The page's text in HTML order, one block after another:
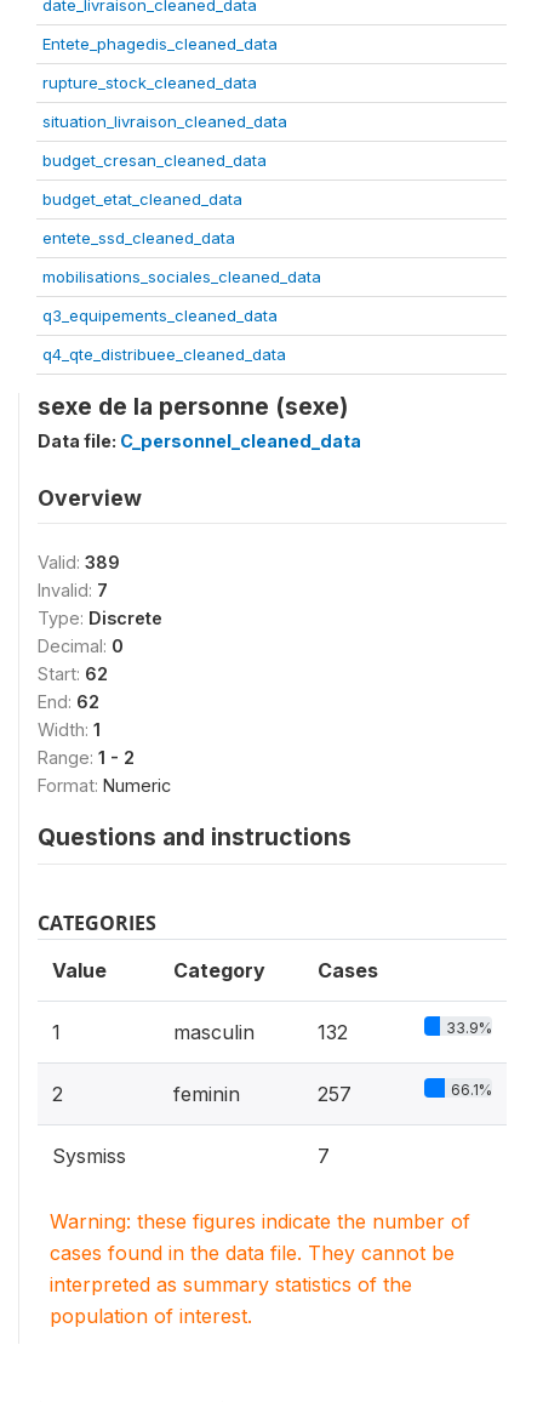
date_livraison_cleaned_data
Entete_phagedis_cleaned_data
rupture_stock_cleaned_data
situation_livraison_cleaned_data
budget_cresan_cleaned_data
budget_etat_cleaned_data
entete_ssd_cleaned_data
mobilisations_sociales_cleaned_data
q3_equipements_cleaned_data
q4_qte_distribuee_cleaned_data
sexe de la personne (sexe)
Data file: C_personnel_cleaned_data
Overview
Valid: 389
Invalid: 7
Type: Discrete
Decimal: 0
Start: 62
End: 62
Width: 1
Range: 1 - 2
Format: Numeric
Questions and instructions
CATEGORIES
Value Category Cases
1 masculin 132 33.9%
2 feminin 257 66.1%
Sysmiss 7
Warning: these figures indicate the number of
cases found in the data file. They cannot be
interpreted as summary statistics of the
population of interest.